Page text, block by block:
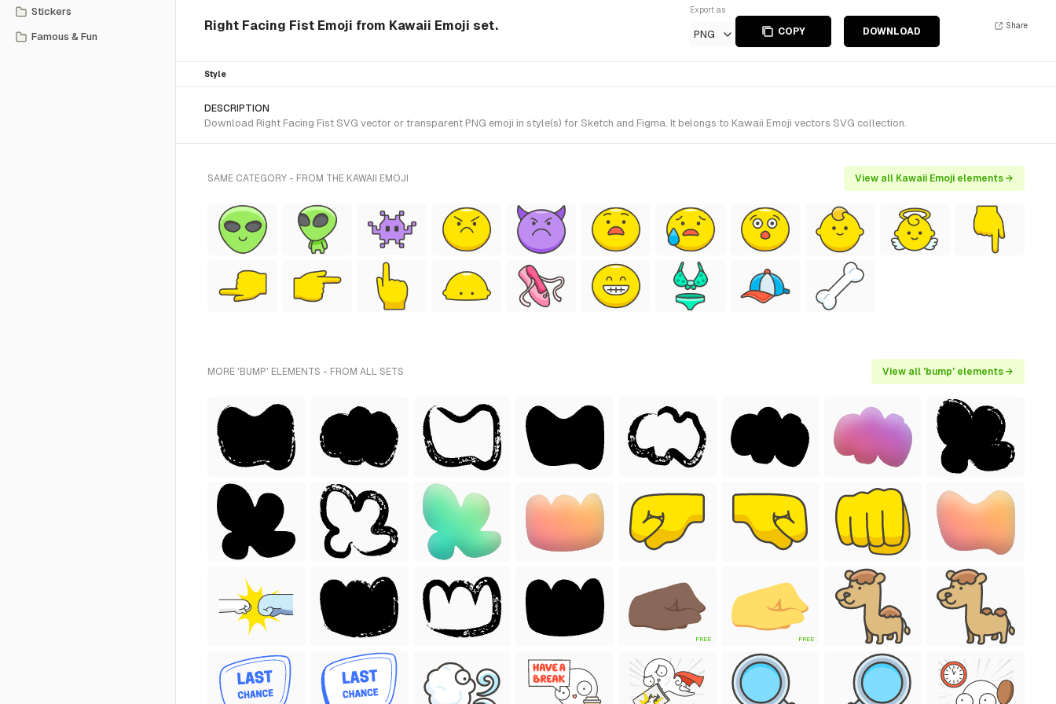
Stickers
Famous & Fun
Right Facing Fist Emoji from Kawaii Emoji set.
Export as
PNG COPY DOWNLOAD
Share
Style
DESCRIPTION
Download Right Facing Fist SVG vector or transparent PNG emoji in style(s) for Sketch and Figma. It belongs to Kawaii Emoji vectors SVG collection.
SAME CATEGORY - FROM THE KAWAII EMOJI View all Kawaii Emoji elements →
MORE 'BUMP' ELEMENTS - FROM ALL SETS View all 'bump' elements →
FREE FREE